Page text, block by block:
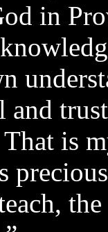
in
and
is